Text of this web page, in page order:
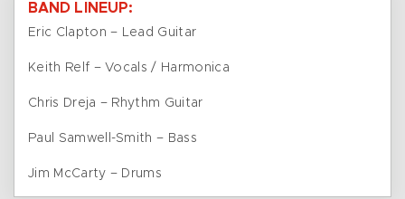
BAND LINEUP:
Eric Clapton – Lead Guitar
Keith Relf – Vocals / Harmonica
Chris Dreja – Rhythm Guitar
Paul Samwell-Smith – Bass
Jim McCarty – Drums